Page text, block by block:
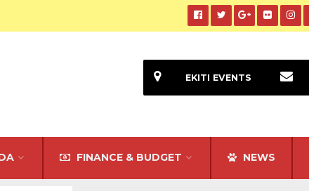
FINANCE & BUDGET NEWS
EKITI EVENTS